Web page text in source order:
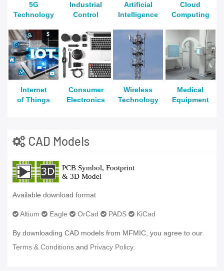
5G
Technology
Industrial
Control
Artificial
Intelligence
Cloud
Computing
Internet
of Things
Consumer
Electronics
Wireless
Technology
Medical
Equipment
CAD Models
Available download format
Altium Eagle OrCad PADS KiCad
By downloading CAD models from MFMIC, you agree to our
Terms & Conditions and Privacy Policy.